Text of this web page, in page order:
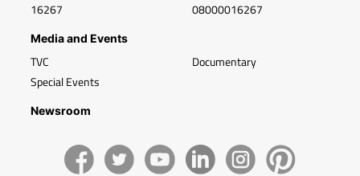
16267 08000016267
Media and Events
TVC
Special Events
Documentary
Newsroom